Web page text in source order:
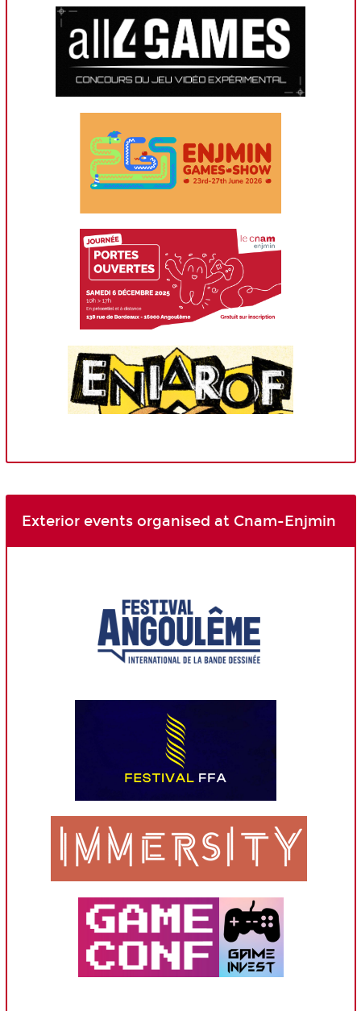
Exterior events organised at Cnam-Enjmin